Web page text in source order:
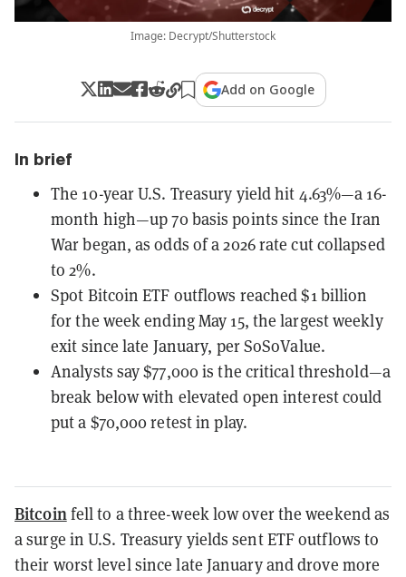
Image: Decrypt/Shutterstock
Add on Google
In brief
The 10-year U.S. Treasury yield hit 4.63%—a 16-
month high—up 70 basis points since the Iran
War began, as odds of a 2026 rate cut collapsed
to 2%.
Spot Bitcoin ETF outflows reached $1 billion
for the week ending May 15, the largest weekly
exit since late January, per SoSoValue.
Analysts say $77,000 is the critical threshold—a
break below with elevated open interest could
put a $70,000 retest in play.
Bitcoinfell to a three-week low over the weekend as
a surge in U.S. Treasury yields sent ETF outflows to
their worst level since late January and drove more